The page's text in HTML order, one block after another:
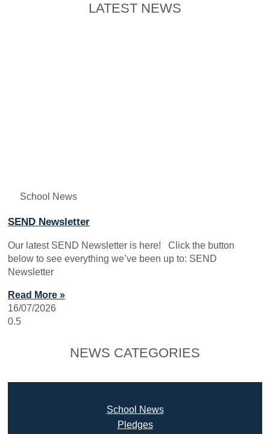
LATEST NEWS
School News
SEND Newsletter
Our latest SEND Newsletter is here! Click the button
below to see everything we’ve been up to: SEND
Newsletter
Read More »
16/07/2026
NEWS CATEGORIES
School News
Pledges